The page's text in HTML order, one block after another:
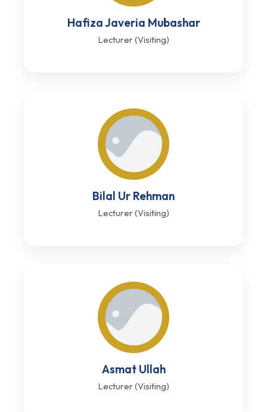
Hafiza Javeria Mubashar
Lecturer (Visiting)
Bilal Ur Rehman
Lecturer (Visiting)
Asmat Ullah
Lecturer (Visiting)